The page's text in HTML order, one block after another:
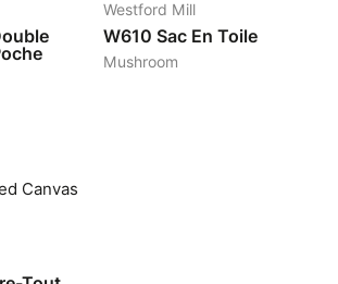
Westford Mill
W610 Sac En Toile
Mushroom